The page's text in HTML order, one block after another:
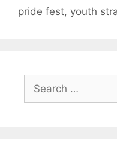
pride fest, youth
for: